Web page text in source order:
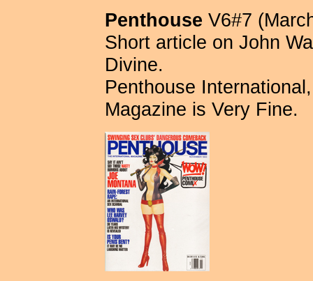
Penthouse V6#7
Short article on John
Divine.
Penthouse
Magazine is Very Fine.